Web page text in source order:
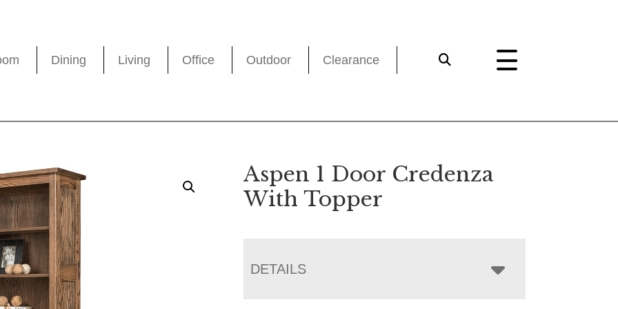
Dining Living Office Outdoor Clearance
Aspen 1 Door Credenza
With Topper
DETAILS